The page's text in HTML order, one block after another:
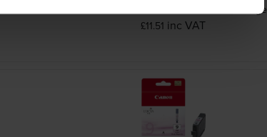
Canon PGI-9PBK Photo Black Ink Cartridge
£11.51 inc VAT